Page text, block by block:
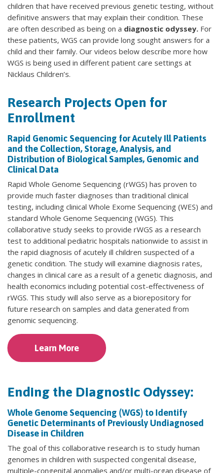
children that have received previous genetic testing, without
definitive answers that may explain their condition. These
are often described as being on a diagnostic odyssey. For
these patients, WGS can provide long sought answers for a
child and their family. Our videos below describe more how
WGS is being used in different patient care settings at
Nicklaus Children’s.
Research Projects Open for
Enrollment
Rapid Genomic Sequencing for Acutely Ill Patients
and the Collection, Storage, Analysis, and
Distribution of Biological Samples, Genomic and
Clinical Data
Rapid Whole Genome Sequencing (rWGS) has proven to
provide much faster diagnoses than traditional clinical
testing, including clinical Whole Exome Sequencing (WES) and
standard Whole Genome Sequencing (WGS). This
collaborative study seeks to provide rWGS as a research
test to additional pediatric hospitals nationwide to assist in
the rapid diagnosis of acutely ill children suspected of a
genetic condition. The study will examine diagnosis rates,
changes in clinical care as a result of a genetic diagnosis, and
health economics including potential cost-effectiveness of
rWGS. This study will also serve as a biorepository for
future research on samples and data generated from
genomic sequencing.
Learn More
Ending the Diagnostic Odyssey:
Whole Genome Sequencing (WGS) to Identify
Genetic Determinants of Previously Undiagnosed
Disease in Children
The goal of this collaborative research is to study human
genomes in children with suspected congenital disease,
multiple-congenital anomalies and/or multi-organ disease of